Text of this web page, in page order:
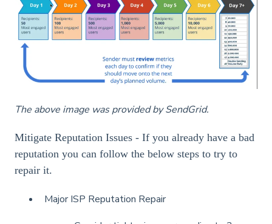
The above image was provided by SendGrid.
Mitigate Reputation Issues - If you already have a bad
reputation you can follow the below steps to try to
repair it.
Major ISP Reputation Repair